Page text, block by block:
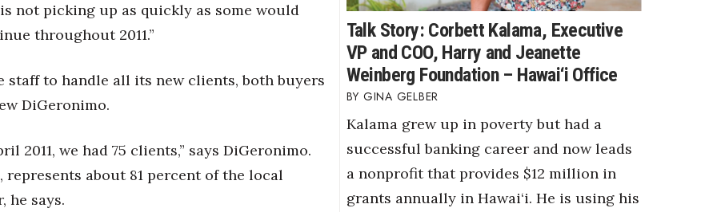
not picking up as quickly as some would
throughout 2011.”
staff to handle all its new clients, both buyers
DiGeronimo.
2011, we had 75 clients,” says DiGeronimo.
about 81 percent of the local
he says.
Talk Story: Corbett Kalama, Executive
VP and COO, Harry and Jeanette
Weinberg Foundation – Hawai‘i Office
GINA GELBER
Kalama grew up in poverty but had a
successful banking career and now leads
a nonprofit that provides $12 million in
grants annually in Hawai‘i. He is using his